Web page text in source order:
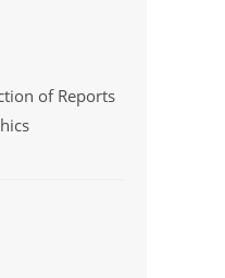
of Reports